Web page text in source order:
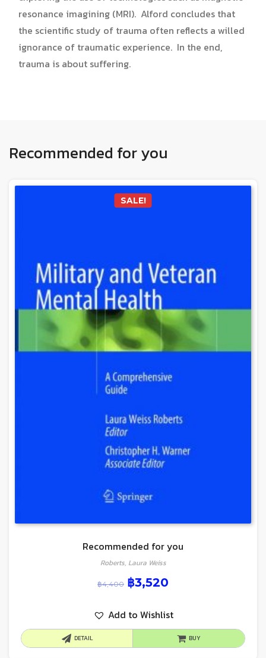
resonance imagining (MRI). Alford concludes that
the scientific study of trauma often reflects a willed
ignorance of traumatic experience. In the end,
trauma is about suffering.
Recommended for you
SALE!
Recommended for you
Roberts, Laura Weiss
฿4,400 ฿3,520
Add to Wishlist
DETAIL BUY